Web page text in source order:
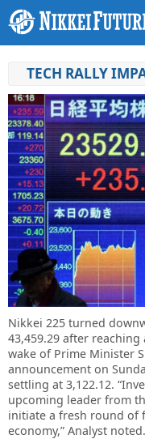
TECH RALLY
Nikkei 225 turned
43,459.29 after
wake of Prime Minister
announcement on
settling at 3,122.12.
upcoming leader from
initiate a fresh round of
economy,” Analyst noted.